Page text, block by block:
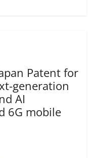
Patent for
generation
AI
6G mobile